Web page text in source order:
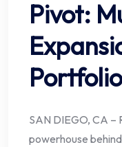
Pivot:
SAN DIEGO, CA –
powerhouse